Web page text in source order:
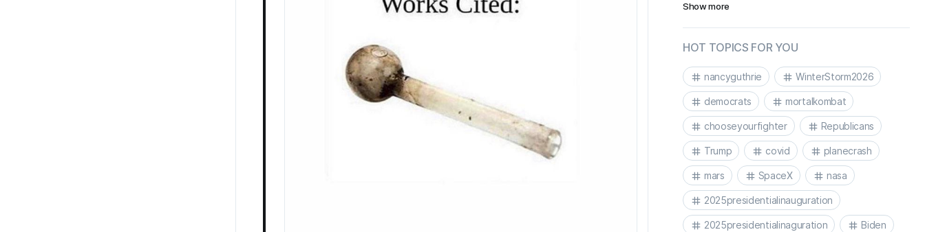
Show more
HOT TOPICS FOR YOU
nancyguthrie WinterStorm2026
democrats mortalkombat
chooseyourfighter Republicans
Trump covid planecrash
mars SpaceX nasa
2025presidentialinauguration
2025presidentialinaguration Biden